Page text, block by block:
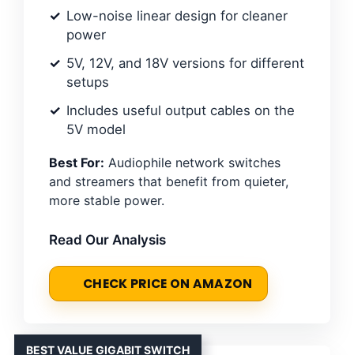
Low-noise linear design for cleaner
power
5V, 12V, and 18V versions for different
setups
Includes useful output cables on the
5V model
Best For: Audiophile network switches
and streamers that benefit from quieter,
more stable power.
Read Our Analysis
CHECK PRICE ON AMAZON
BEST VALUE GIGABIT SWITCH